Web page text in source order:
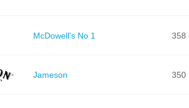
McDowell's No 1 358
Jameson 350